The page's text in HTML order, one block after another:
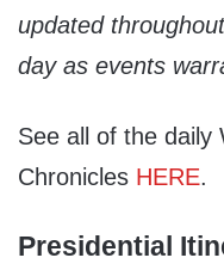
updated
day as events
See all of the daily
Chronicles HERE.
Presidential